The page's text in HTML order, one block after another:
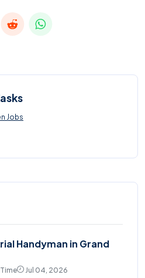
Jobs
Handyman in Grand
Jul 04, 2026